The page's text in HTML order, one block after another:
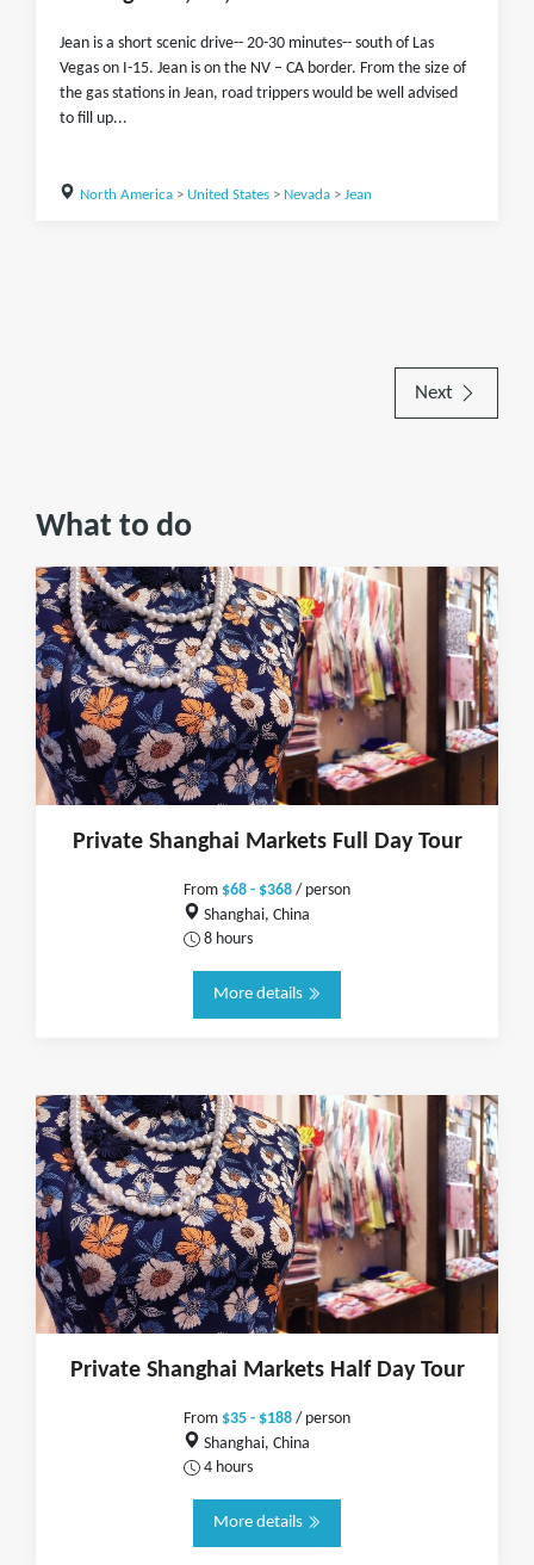
Jean is a short scenic drive-- 20-30 minutes-- south of Las
Vegas on I-15. Jean is on the NV – CA border. From the size of
the gas stations in Jean, road trippers would be well advised
to fill up...
North America> United States> Nevada> Jean
Next
What to do
Private Shanghai Markets Full Day Tour
From $68 - $368 / person
Shanghai, China
8 hours
More details
Private Shanghai Markets Half Day Tour
From $35 - $188 / person
Shanghai, China
4 hours
More details